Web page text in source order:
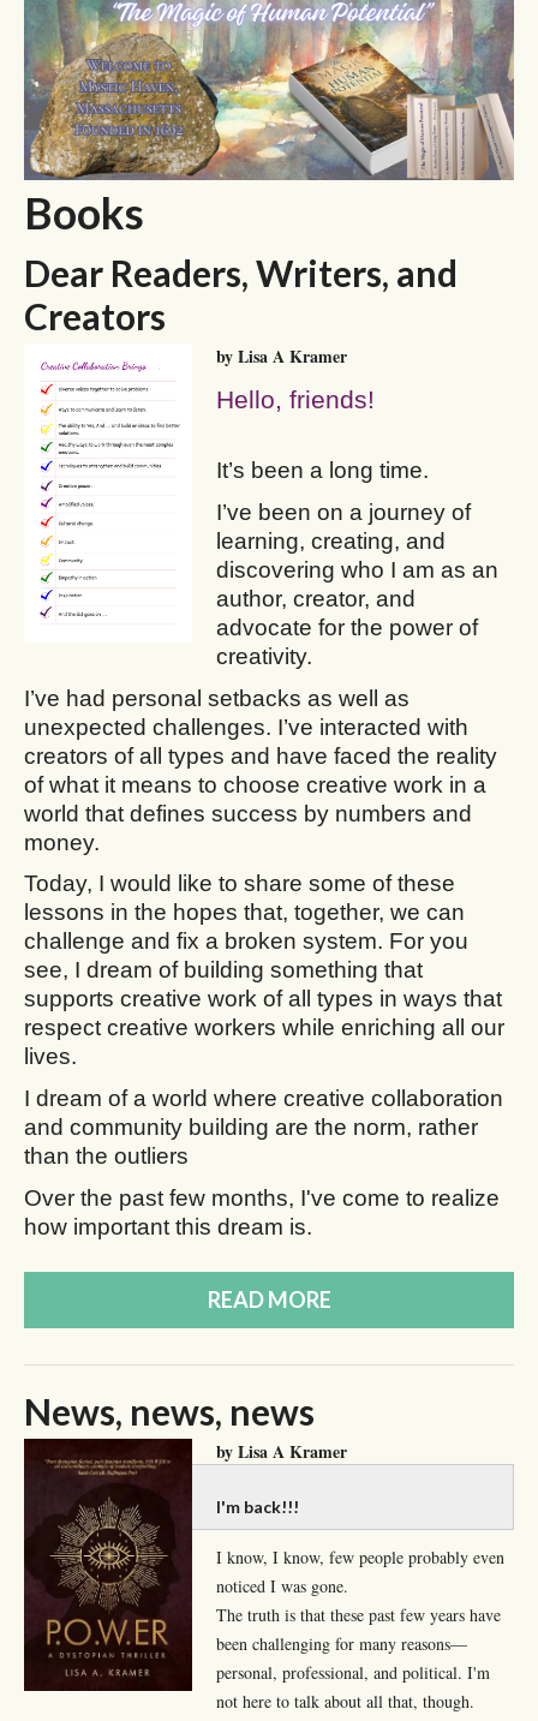
Books
Dear Readers, Writers, and
Creators
by Lisa A Kramer
Hello, friends!
It’s been a long time.
I’ve been on a journey of
learning, creating, and
discovering who I am as an
author, creator, and
advocate for the power of
creativity.
I’ve had personal setbacks as well as
unexpected challenges. I’ve interacted with
creators of all types and have faced the reality
of what it means to choose creative work in a
world that defines success by numbers and
money.
Today, I would like to share some of these
lessons in the hopes that, together, we can
challenge and fix a broken system. For you
see, I dream of building something that
supports creative work of all types in ways that
respect creative workers while enriching all our
lives.
I dream of a world where creative collaboration
and community building are the norm, rather
than the outliers
Over the past few months, I've come to realize
how important this dream is.
READ MORE
News, news, news
by Lisa A Kramer
I'm back!!!
I know, I know, few people probably even
noticed I was gone.
The truth is that these past few years have
been challenging for many reasons—
personal, professional, and political. I'm
not here to talk about all that, though.